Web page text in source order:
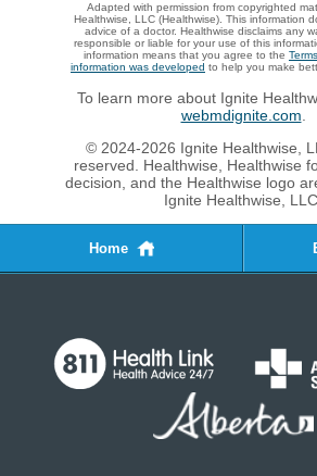
Adapted with permission from copyrighted
Healthwise, LLC (Healthwise). This information
advice of a doctor. Healthwise disclaims any
responsible or liable for your use of this
information means that you agree to the
information was developed to help you make
To learn more about Ignite
webmdignite.com
© 2024-2026 Ignite Healthwise,
reserved. Healthwise, Healthwise
decision, and the Healthwise logo
Ignite Healthwise, LLC.
Home